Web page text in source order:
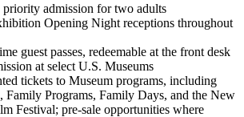
admission for two adults
Opening Night receptions throughout
guest passes, redeemable at the front desk
at select U.S. Museums
tickets to Museum programs, including
Family Programs, Family Days, and the New
Festival; pre-sale opportunities where